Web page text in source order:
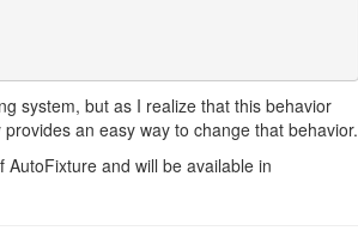
system, but as I realize that this behavior
an easy way to change that behavior.
and will be available in